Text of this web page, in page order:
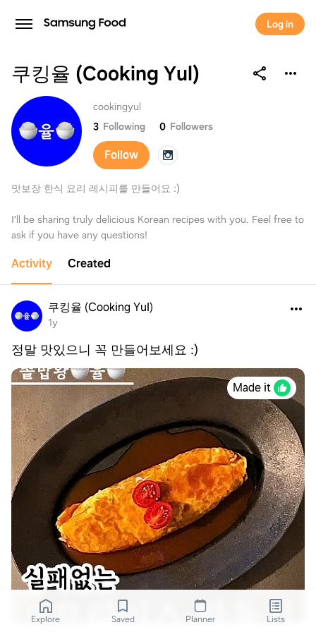
Log in
쿠킹율 (Cooking Yul)
쿠킹율 (Cooking Yul)
cookingyul
3 Following 0 Followers
Follow
맛보장 한식 요리 레시피를 만들어요 :)
I’ll be sharing truly delicious Korean recipes with you. Feel free to
ask if you have any questions!
Activity Created
쿠킹율 (Cooking Yul)
1y
정말 맛있으니 꼭 만들어보세요 :)
Made it
Explore Saved Planner Lists